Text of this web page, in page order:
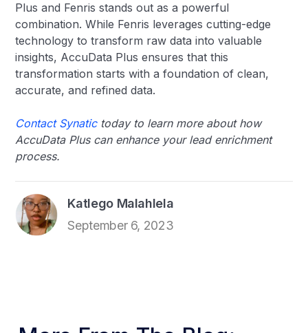
Plus and Fenris stands out as a powerful
combination. While Fenris leverages cutting-edge
technology to transform raw data into valuable
insights, AccuData Plus ensures that this
transformation starts with a foundation of clean,
accurate, and refined data.
Contact Synatictoday to learn more about how
AccuData Plus can enhance your lead enrichment
process.
Katlego Malahlela
September 6, 2023